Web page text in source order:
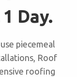
Day.
piecemeal
Roof
roofing